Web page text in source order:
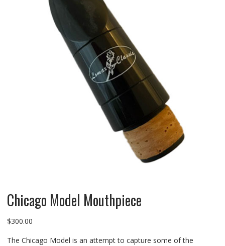
Chicago Model Mouthpiece
$300.00
The Chicago Model is an attempt to capture some of the